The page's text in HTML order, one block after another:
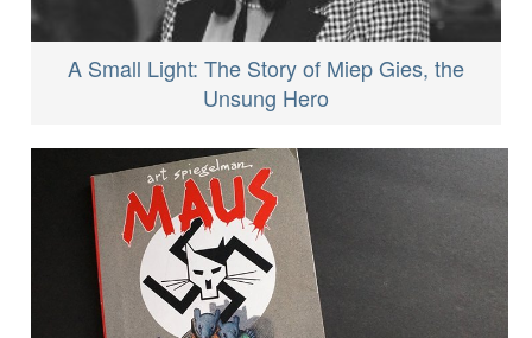
A Small Light: The Story of Miep Gies, the
Unsung Hero